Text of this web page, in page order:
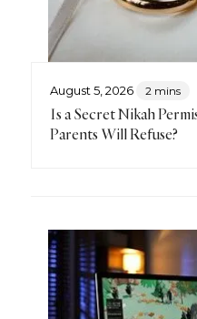
August 5, 2026 2 mins
Is a Secret Nikah
Parents Will Refuse?